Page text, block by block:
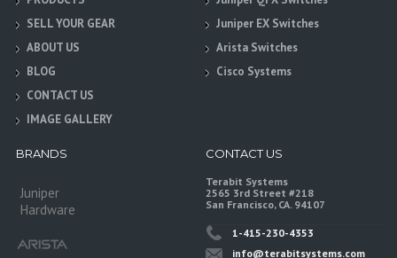
SELL YOUR GEAR
ABOUT US
BLOG
CONTACT US
IMAGE GALLERY
Juniper EX Switches
Arista Switches
Cisco Systems
BRANDS
Juniper
Hardware
CONTACT US
Terabit Systems
2565 3rd Street #218
San Francisco, CA. 94107
1-415-230-4353
info@terabitsystems.com